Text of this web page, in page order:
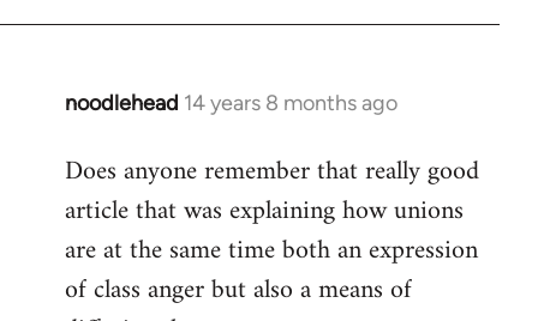
noodlehead 14 years 8 months ago
In
to
Welcome
libcom.org
Does anyone remember that really good
article that was explaining how unions
are at the same time both an expression
of class anger but also a means of